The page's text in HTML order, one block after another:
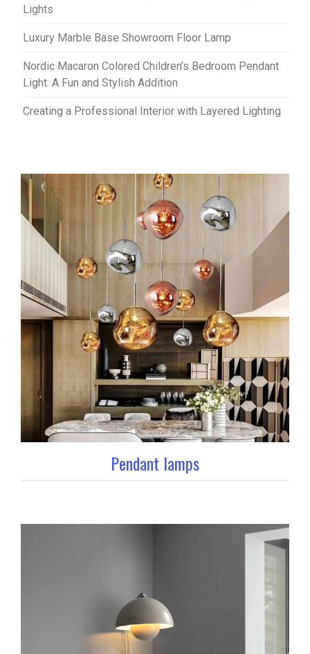
Lights
Luxury Marble Base Showroom Floor Lamp
Nordic Macaron Colored Children’s Bedroom Pendant
Light: A Fun and Stylish Addition
Creating a Professional Interior with Layered Lighting
Pendant lamps